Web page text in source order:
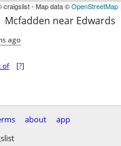
craigslist - Map data ©OpenStreetMap
Mcfadden near Edwards
ago
of [?]
about
app